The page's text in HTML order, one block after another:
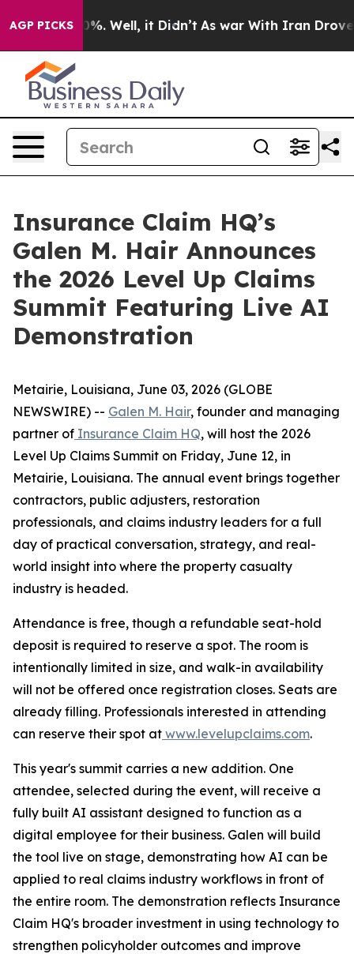
AGP PICKS40%. Well, it Didn’t As war With Iran Drove oil
Insurance Claim HQ’s
Galen M. Hair Announces
the 2026 Level Up Claims
Summit Featuring Live AI
Demonstration
Metairie, Louisiana, June 03, 2026 (GLOBE
NEWSWIRE) -- Galen M. Hair, founder and managing
partner of Insurance Claim HQ, will host the 2026
Level Up Claims Summit on Friday, June 12, in
Metairie, Louisiana. The annual event brings together
contractors, public adjusters, restoration
professionals, and claims industry leaders for a full
day of practical conversation, strategy, and real-
world insight into where the property casualty
industry is headed.
Attendance is free, though a refundable seat-hold
deposit is required to reserve a spot. The room is
intentionally limited in size, and walk-in availability
will not be offered once registration closes. Seats are
already filling. Professionals interested in attending
can reserve their spot at www.levelupclaims.com.
This year's summit carries a new addition. One
attendee, selected during the event, will receive a
fully built AI assistant designed to function as a
digital employee for their business. Galen will build
the tool live on stage, demonstrating how AI can be
applied to real claims industry workflows in front of
the entire room. The demonstration reflects Insurance
Claim HQ's broader investment in using technology to
strengthen policyholder outcomes and improve